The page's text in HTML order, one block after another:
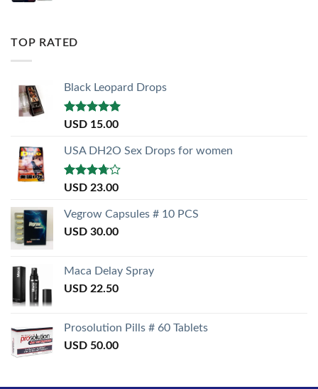
TOP RATED
Black Leopard Drops
Rated5.00
USD 15.00
USA DH2O Sex Drops for women
Rated
of 5
USD 23.00
Vegrow Capsules # 10 PCS
USD 30.00
Maca Delay Spray
USD 22.50
Prosolution Pills # 60 Tablets
USD 50.00